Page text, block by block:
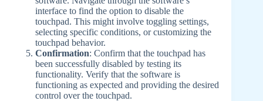
interface to find the option to disable the
touchpad. This might involve toggling settings,
selecting specific conditions, or customizing the
touchpad behavior.
Confirmation: Confirm that the touchpad has
been successfully disabled by testing its
functionality. Verify that the software is
functioning as expected and providing the desired
control over the touchpad.